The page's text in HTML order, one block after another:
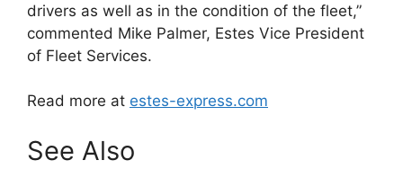
drivers as well as in the condition of the fleet,”
commented Mike Palmer, Estes Vice President
of Fleet Services.
Read more at estes-express.com
See Also